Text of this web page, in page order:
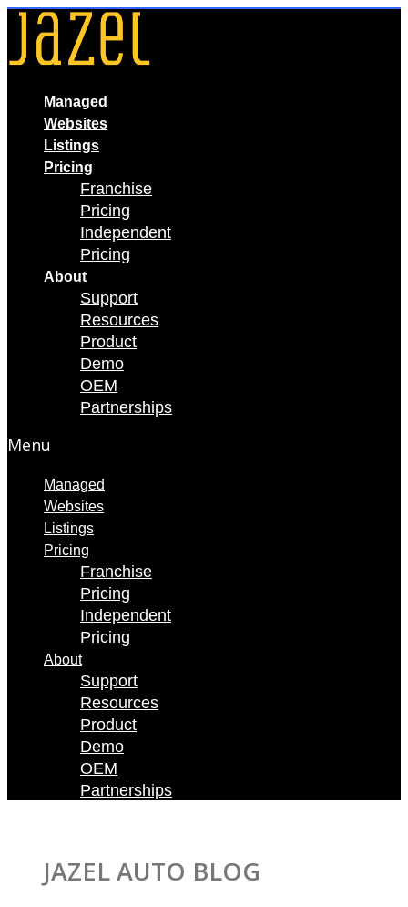
Skip
content
Managed
Websites
Listings
Pricing
Franchise
Pricing
Independent
Pricing
About
Support
Resources
Product
Demo
OEM
Partnerships
Menu
Managed
Websites
Listings
Pricing
Franchise
Pricing
Independent
Pricing
About
Support
Resources
Product
Demo
OEM
Partnerships
JAZEL AUTO BLOG